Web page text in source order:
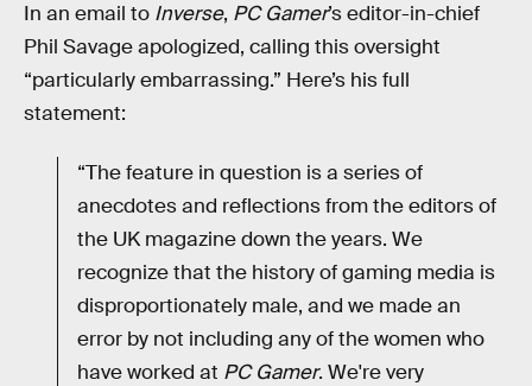
In an email to Inverse, PC Gamer’s editor-in-chief
Phil Savage apologized, calling this oversight
“particularly embarrassing.” Here’s his full
statement:
“The feature in question is a series of
anecdotes and reflections from the editors of
the UK magazine down the years. We
recognize that the history of gaming media is
disproportionately male, and we made an
error by not including any of the women who
have worked at PC Gamer. We're very